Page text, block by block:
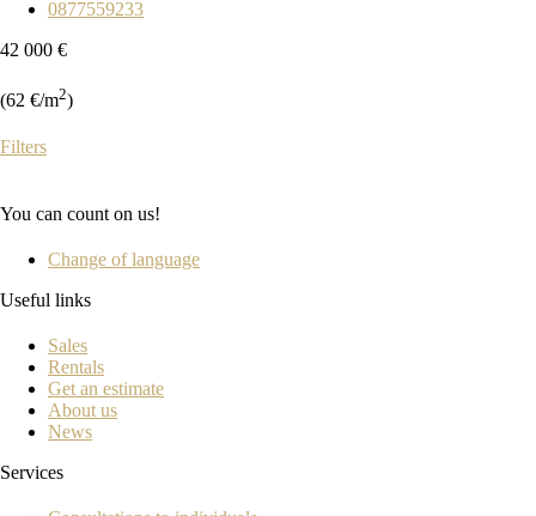
0877559233
42 000 €
(62 €/m2)
Filters
You can count on us!
Change of language
Useful links
Sales
Rentals
Get an estimate
About us
News
Services